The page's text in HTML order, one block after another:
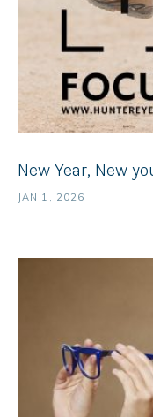
New Year, New
JAN 1, 2026